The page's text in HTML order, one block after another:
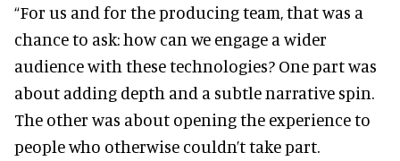
“For us and for the producing team, that was a
chance to ask: how can we engage a wider
audience with these technologies? One part was
about adding depth and a subtle narrative spin.
The other was about opening the experience to
people who otherwise couldn’t take part.